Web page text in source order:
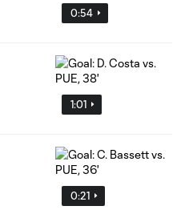
0:54
1:01
0:21